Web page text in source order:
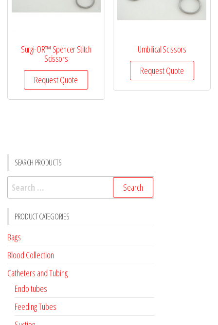
Surgi-OR™ Spencer Stitch
Scissors
Request Quote
Umbilical Scissors
Request Quote
SEARCH PRODUCTS
Search
for:
PRODUCT CATEGORIES
Bags
Blood Collection
Catheters and Tubing
Endo tubes
Feeding Tubes